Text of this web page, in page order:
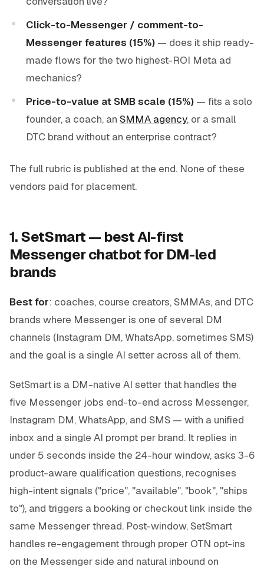
Click-to-Messenger / comment-to-
Messenger features (15%) — does it ship ready-
made flows for the two highest-ROI Meta ad
mechanics?
Price-to-value at SMB scale (15%) — fits a solo
founder, a coach, an SMMA agency, or a small
DTC brand without an enterprise contract?
The full rubric is published at the end. None of these
vendors paid for placement.
1. SetSmart — best AI-first
Messenger chatbot for DM-led
brands
Best for: coaches, course creators, SMMAs, and DTC
brands where Messenger is one of several DM
channels (Instagram DM, WhatsApp, sometimes SMS)
and the goal is a single AI setter across all of them.
SetSmart is a DM-native AI setter that handles the
five Messenger jobs end-to-end across Messenger,
Instagram DM, WhatsApp, and SMS — with a unified
inbox and a single AI prompt per brand. It replies in
under 5 seconds inside the 24-hour window, asks 3-6
product-aware qualification questions, recognises
high-intent signals ("price", "available", "book", "ships
to"), and triggers a booking or checkout link inside the
same Messenger thread. Post-window, SetSmart
handles re-engagement through proper OTN opt-ins
on the Messenger side and natural inbound on